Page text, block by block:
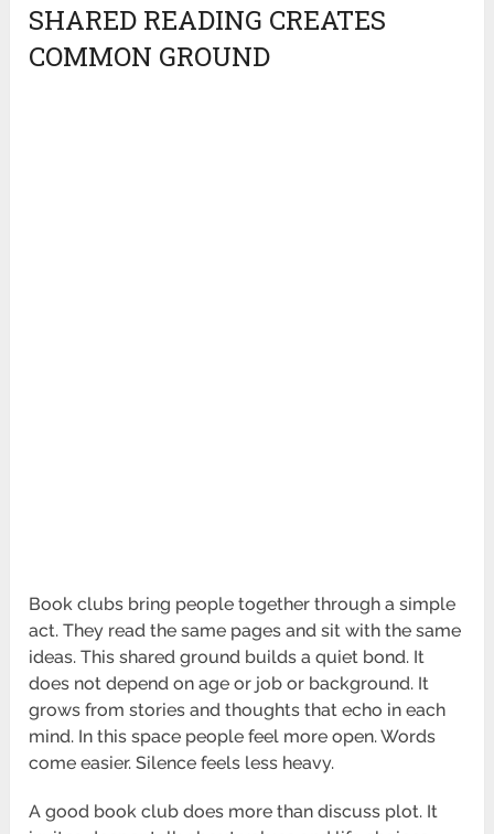
SHARED READING CREATES
COMMON GROUND
Book clubs bring people together through a simple
act. They read the same pages and sit with the same
ideas. This shared ground builds a quiet bond. It
does not depend on age or job or background. It
grows from stories and thoughts that echo in each
mind. In this space people feel more open. Words
come easier. Silence feels less heavy.
A good book club does more than discuss plot. It